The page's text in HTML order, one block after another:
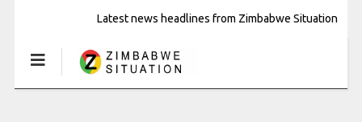
Latest news headlines from Zimbabwe Situation